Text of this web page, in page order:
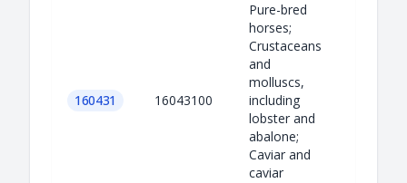
160431 16043100
Pure-bred
horses;
Crustaceans
and
molluscs,
including
lobster and
abalone;
Caviar and
caviar